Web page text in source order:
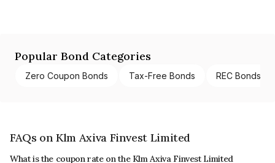
Popular Bond Categories
Zero Coupon Bonds Tax-Free Bonds REC Bonds
FAQs on Klm Axiva Finvest Limited
What is the coupon rate on the Klm Axiva Finvest Limited